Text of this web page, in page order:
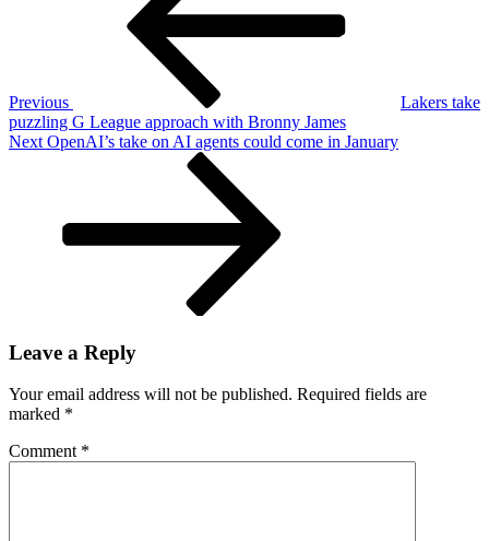
Blazers
Timberwolves
Previous
Lakers take
puzzling G League approach with Bronny James
Next
Next OpenAI’s take on AI agents could come in January
Leave a Reply
Your email address will not be published. Required fields are
marked *
Comment *